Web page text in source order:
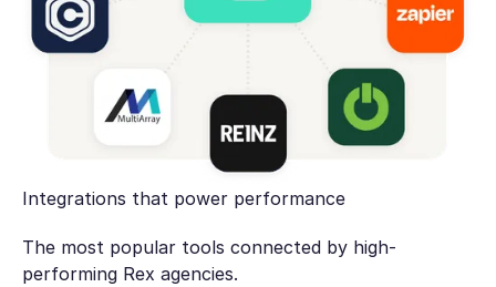
Integrations that power performance
The most popular tools connected by high-
performing Rex agencies.